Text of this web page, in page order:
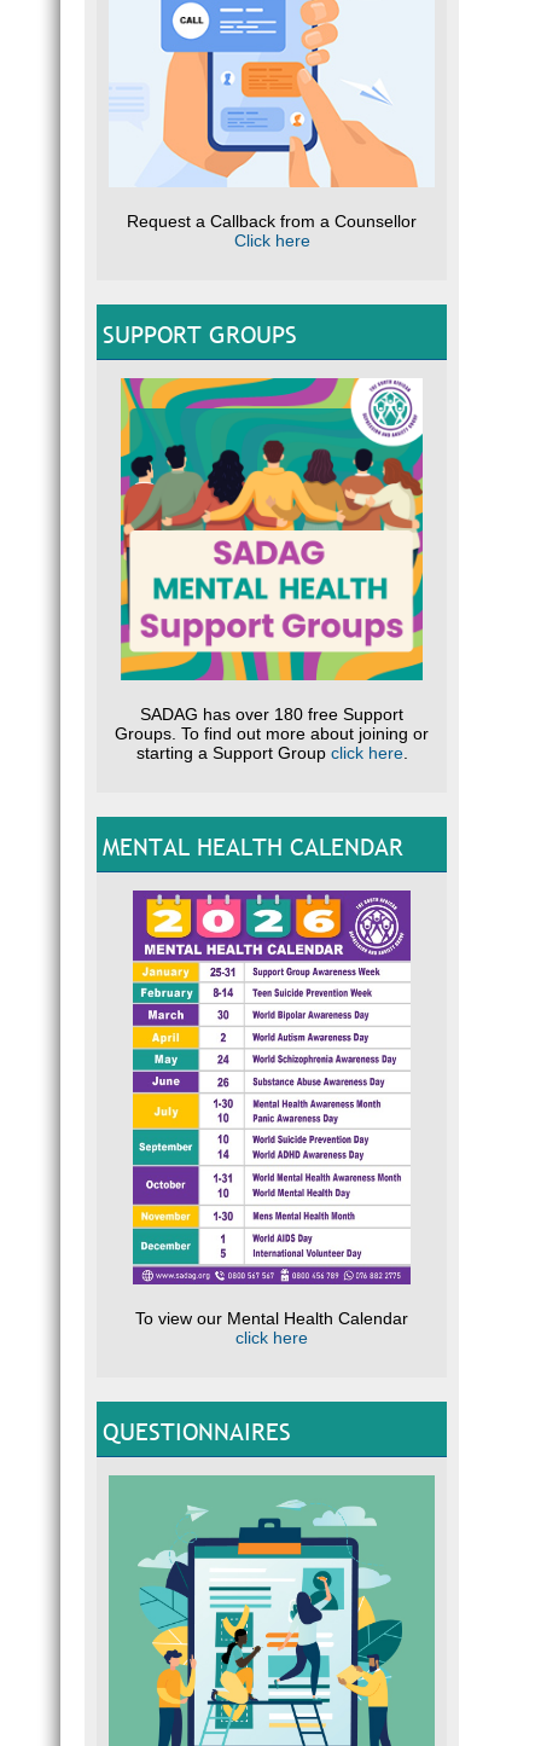
Request a Callback from a Counsellor
Click here
SUPPORT GROUPS
SADAG has over 180 free Support
Groups. To find out more about joining or
starting a Support Group click here.
MENTAL HEALTH CALENDAR
To view our Mental Health Calendar
click here
QUESTIONNAIRES